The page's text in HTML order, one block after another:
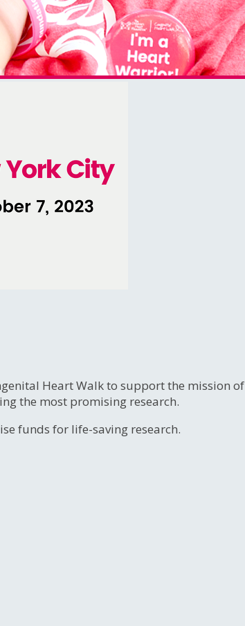
Heart Walk to support the mission of
the most promising research.
funds for life-saving research.